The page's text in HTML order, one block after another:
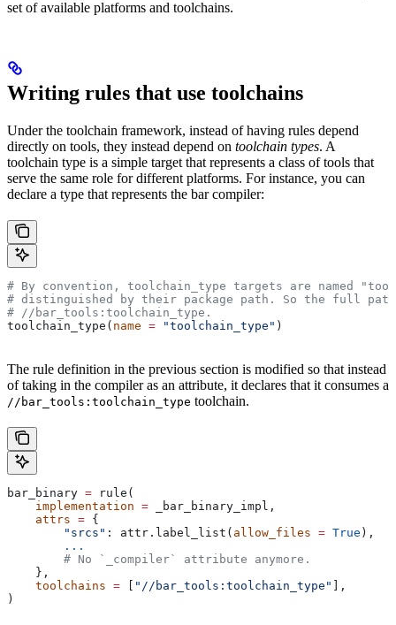
set of available platforms and toolchains.
Writing rules that use toolchains
Under the toolchain framework, instead of having rules depend
directly on tools, they instead depend on toolchain types. A
toolchain type is a simple target that represents a class of tools that
serve the same role for different platforms. For instance, you can
declare a type that represents the bar compiler:
# By convention, toolchain_type targets are named
# distinguished by their package path. So the full
# //bar_tools:toolchain_type.
toolchain_type( name = "toolchain_type" )
The rule definition in the previous section is modified so that instead
of taking in the compiler as an attribute, it declares that it consumes a
//bar_tools:toolchain_type toolchain.
bar_binary = rule(
    implementation
= _bar_binary_impl,
    attrs
= {
        "srcs"
: attr.label_list( allow_files = True ),
        ...
        # No `_compiler` attribute anymore.
    },
    toolchains
= [ "//bar_tools:toolchain_type" ],
)